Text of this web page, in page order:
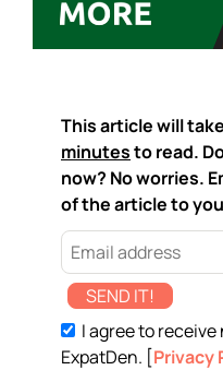
This article will
minutesto read.
now? No worries.
of the article to
SEND IT!
I agree to
ExpatDen. [Privacy